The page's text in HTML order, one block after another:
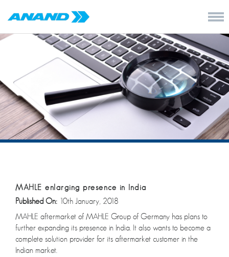
MAHLE enlarging presence in India
Published On: 10th January, 2018
MAHLE aftermarket of MAHLE Group of Germany has plans to
further expanding its presence in India. It also wants to become a
complete solution provider for its aftermarket customer in the
Indian market.